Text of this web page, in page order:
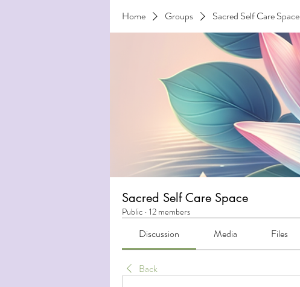
Home Groups Sacred Self Care Space
Sacred Self Care Space
Public · 12 members
Discussion Media Files
Back